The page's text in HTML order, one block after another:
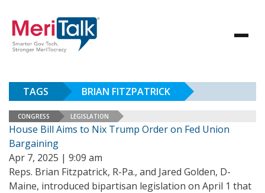
TAGS BRIAN FITZPATRICK
CONGRESS LEGISLATION
House Bill Aims to Nix Trump Order on Fed Union
Bargaining
Apr 7, 2025 | 9:09 am
Reps. Brian Fitzpatrick, R-Pa., and Jared Golden, D-
Maine, introduced bipartisan legislation on April 1 that